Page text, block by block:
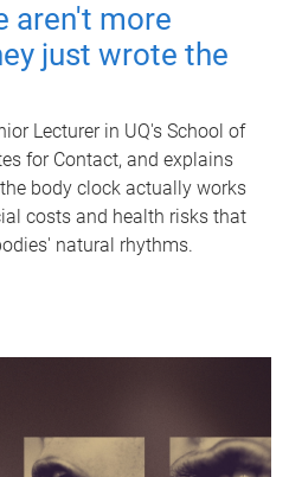
aren't more
just wrote the
Lecturer in UQ's School of
for Contact, and explains
body clock actually works
costs and health risks that
natural rhythms.